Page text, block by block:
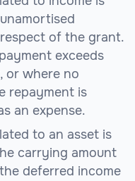
of the grant.
exceeds
or where no
repayment is
an expense.
to an asset is
carrying amount
deferred income